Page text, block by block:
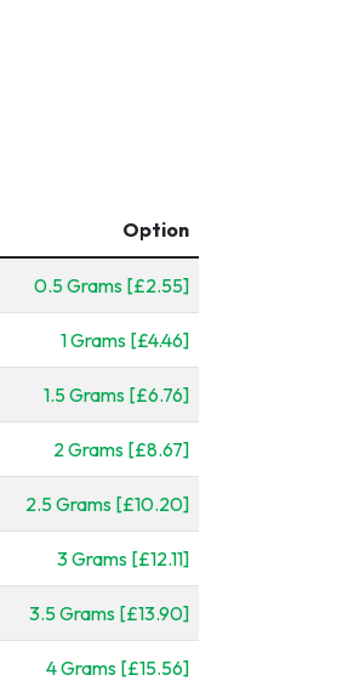
Option
0.5 Grams [£2.55]
1 Grams [£4.46]
1.5 Grams [£6.76]
2 Grams [£8.67]
2.5 Grams [£10.20]
3 Grams [£12.11]
3.5 Grams [£13.90]
4 Grams [£15.56]